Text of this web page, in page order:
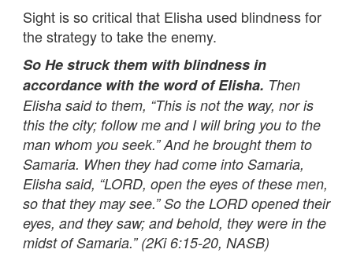
Sight is so critical that Elisha used blindness for
the strategy to take the enemy.
So He struck them with blindness in
accordance with the word of Elisha. Then
Elisha said to them, “This is not the way, nor is
this the city; follow me and I will bring you to the
man whom you seek.” And he brought them to
Samaria. When they had come into Samaria,
Elisha said, “LORD, open the eyes of these men,
so that they may see.” So the LORD opened their
eyes, and they saw; and behold, they were in the
midst of Samaria.” (2Ki 6:15-20, NASB)